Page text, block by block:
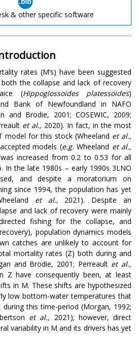
& other specific software
rates (M’s) have been suggested
the collapse and lack of recovery
(Hippoglossoides platessoides)
Bank of Newfoundland in NAFO
and Brodie, 2001; COSEWIC, 2009;
et al., 2020). In fact, in the most
model for this stock (Wheeland et al.,
models (e.g. Wheeland et al.,
increased from 0.2 to 0.53 for all
In the late 1980s – early 1990s 3LNO
and despite a moratorium on
since 1994, the population has yet
et al., 2021). Despite an
and lack of recovery were mainly
fishing for the collapse, and
population dynamics models
catches are unlikely to account for
mortality rates (Z) both during and
and Brodie, 2001; Perreault et al.,
Z have consequently been, at least
in M. These shifts are hypothesized
low bottom-water temperatures that
this time-period (Morgan, 1992;
et al., 2021); however, direct
variability in M and its drivers has yet